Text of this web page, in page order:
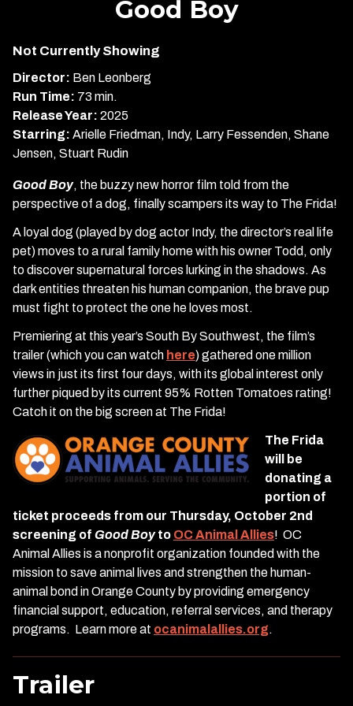
for
Good Boy
Not Currently Showing
Director: Ben Leonberg
Run Time: 73 min.
Release Year: 2025
Starring: Arielle Friedman, Indy, Larry Fessenden, Shane
Jensen, Stuart Rudin
Good Boy, the buzzy new horror film told from the
perspective of a dog, finally scampers its way to The Frida!
A loyal dog (played by dog actor Indy, the director’s real life
pet) moves to a rural family home with his owner Todd, only
to discover supernatural forces lurking in the shadows. As
dark entities threaten his human companion, the brave pup
must fight to protect the one he loves most.
Premiering at this year’s South By Southwest, the film’s
trailer (which you can watch here) gathered one million
views in just its first four days, with its global interest only
further piqued by its current 95% Rotten Tomatoes rating!
Catch it on the big screen at The Frida!
The Frida
will be
donating a
portion of
ticket proceeds from our Thursday, October 2nd
screening of Good Boyto OC Animal Allies! OC
Animal Allies is a nonprofit organization founded with the
mission to save animal lives and strengthen the human-
animal bond in Orange County by providing emergency
financial support, education, referral services, and therapy
programs. Learn more at ocanimalallies.org.
Trailer